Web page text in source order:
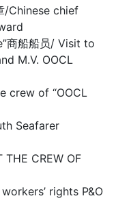
/Chinese chief
商船船员/ Visit to
M.V. OOCL
crew of “OOCL
Seafarer
THE CREW OF
rights P&O